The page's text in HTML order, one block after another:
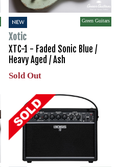
NEW Green Guitars
Xotic
XTC-1 - Faded Sonic Blue /
Heavy Aged / Ash
Sold Out